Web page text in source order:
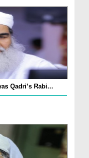
Qadri’s Rabi...